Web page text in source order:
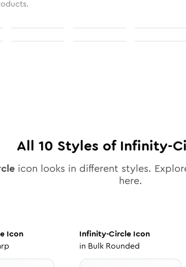
All 10 Styles of Infinity-
icon looks in different styles.
here.
Icon
Infinity-Circle Icon
in Bulk Rounded